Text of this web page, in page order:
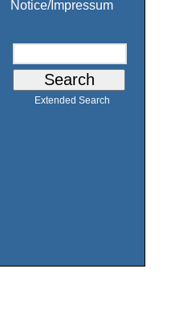
Notice/Impressum
Extended Search